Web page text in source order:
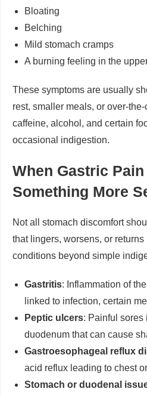
Bloating
Belching
Mild stomach cramps
A burning feeling in the
These symptoms are usually
rest, smaller meals, or over-
caffeine, alcohol, and certain
occasional indigestion.
When Gastric
Something More
Not all stomach discomfort
that lingers, worsens, or
conditions beyond simple
Gastritis: Inflammation of
linked to infection, certain
Peptic ulcers: Painful sores
duodenum that can cause
Gastroesophageal reflux
acid reflux leading to chest
Stomach or duodenal